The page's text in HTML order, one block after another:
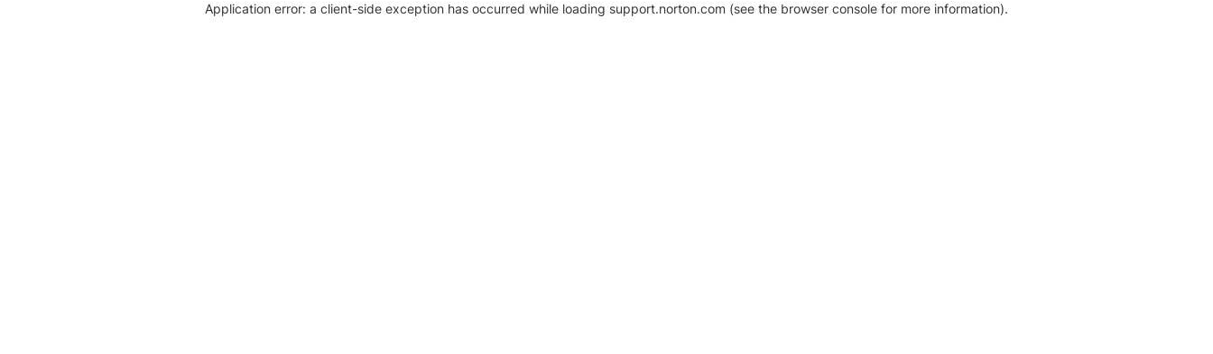
Application error: a client-side exception has occurred while loading support.norton.com (see the browser console for more information).